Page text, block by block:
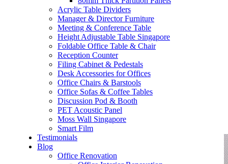
Acrylic Table Dividers
Manager & Director Furniture
Meeting & Conference Table
Height Adjustable Table Singapore
Foldable Office Table & Chair
Reception Counter
Filing Cabinet & Pedestals
Desk Accessories for Offices
Office Chairs & Barstools
Office Sofas & Coffee Tables
Discussion Pod & Booth
PET Acoustic Panel
Moss Wall Singapore
Smart Film
Testimonials
Blog
Office Renovation
– Office Interior Design
– Electrical Works
– Carpentry Works
– Office Reinstatement
– Relocation
– Disinfection & Sanitisation